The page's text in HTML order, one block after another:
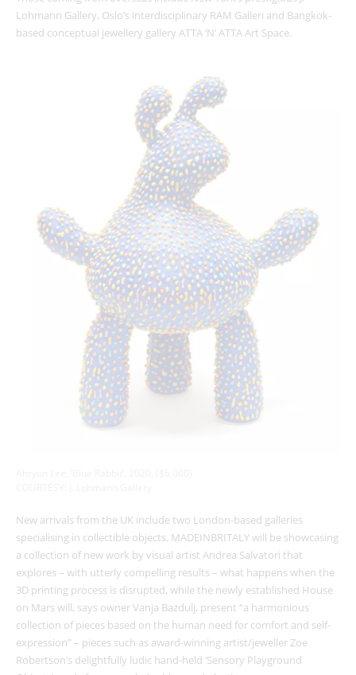
Lohmann Gallery, Oslo’s interdisciplinary RAM Galleri and Bangkok-
based conceptual jewellery gallery ATTA ‘N’ ATTA Art Space.
New arrivals from the UK include two London-based galleries
specialising in collectible objects. MADEINBRITALY will be showcasing
a collection of new work by visual artist Andrea Salvatori that
explores – with utterly compelling results – what happens when the
3D printing process is disrupted, while the newly established House
on Mars will, says owner Vanja Bazdulj, present “a harmonious
collection of pieces based on the human need for comfort and self-
expression” – pieces such as award-winning artist/jeweller Zoe
Robertson’s delightfully ludic hand-held ‘Sensory Playground